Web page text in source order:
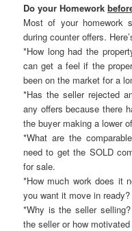
Do your Homework
Most of your homework
during counter offers.
*How long had the
can get a feel if the
been on the market for a
*Has the seller rejected
any offers because there
the buyer making a lower
*What are the
need to get the SOLD
for sale.
*How much work does it
you want it move in ready?
*Why is the seller
the seller or how